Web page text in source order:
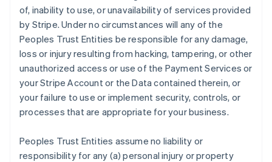
of, inability to use, or unavailability of services provided
by Stripe. Under no circumstances will any of the
Peoples Trust Entities be responsible for any damage,
loss or injury resulting from hacking, tampering, or other
unauthorized access or use of the Payment Services or
your Stripe Account or the Data contained therein, or
your failure to use or implement security, controls, or
processes that are appropriate for your business.
Peoples Trust Entities assume no liability or
responsibility for any (a) personal injury or property